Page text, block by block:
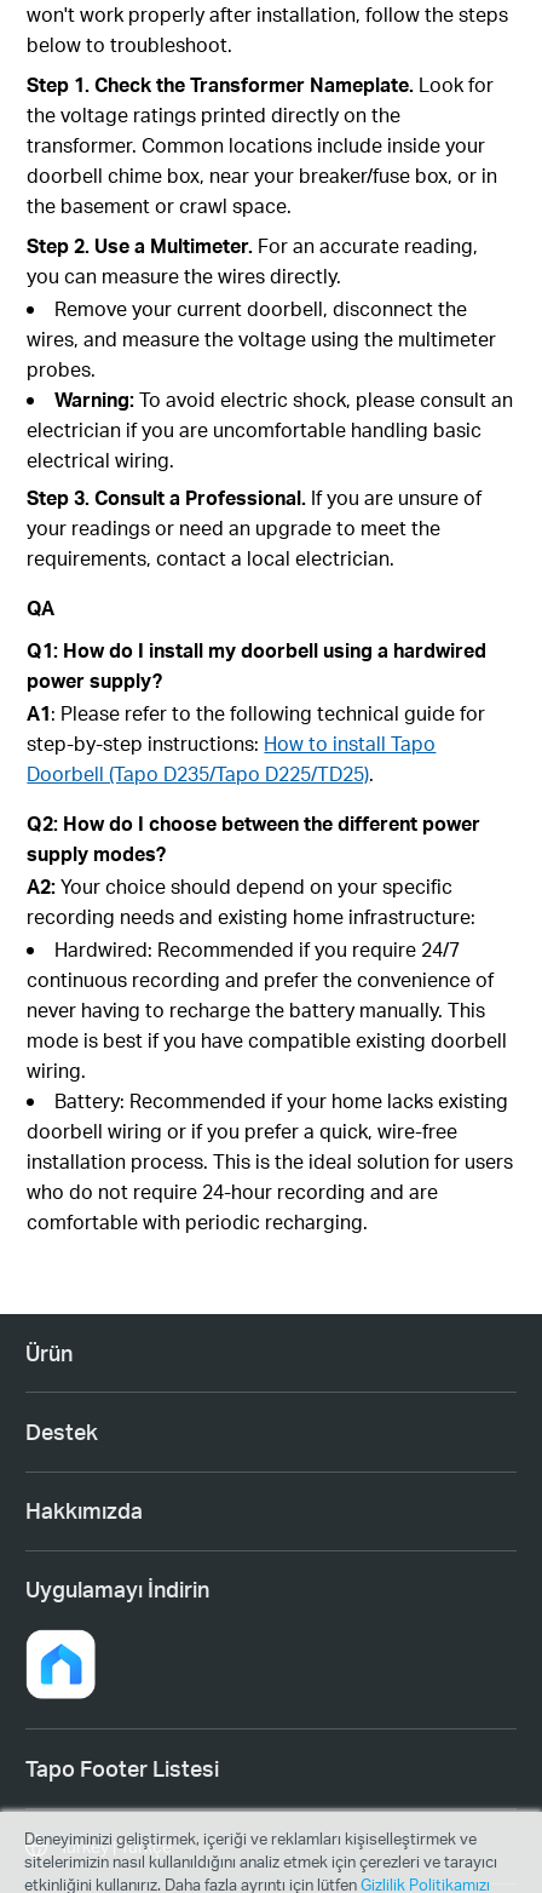
won't work properly after installation, follow the steps
below to troubleshoot.
Step 1. Check the Transformer Nameplate. Look for
the voltage ratings printed directly on the
transformer. Common locations include inside your
doorbell chime box, near your breaker/fuse box, or in
the basement or crawl space.
Step 2. Use a Multimeter. For an accurate reading,
you can measure the wires directly.
Remove your current doorbell, disconnect the
wires, and measure the voltage using the multimeter
probes.
Warning:To avoid electric shock, please consult an
electrician if you are uncomfortable handling basic
electrical wiring.
Step 3. Consult a Professional. If you are unsure of
your readings or need an upgrade to meet the
requirements, contact a local electrician.
QA
Q1: How do I install my doorbell using a hardwired
power supply?
A1: Please refer to the following technical guide for
step-by-step instructions: How to install Tapo
Doorbell (Tapo D235/Tapo D225/TD25).
Q2: How do I choose between the different power
supply modes?
A2:Your choice should depend on your specific
recording needs and existing home infrastructure:
Hardwired: Recommended if you require 24/7
continuous recording and prefer the convenience of
never having to recharge the battery manually. This
mode is best if you have compatible existing doorbell
wiring.
Battery: Recommended if your home lacks existing
doorbell wiring or if you prefer a quick, wire-free
installation process. This is the ideal solution for users
who do not require 24-hour recording and are
comfortable with periodic recharging.
Ürün
Destek
Hakkımızda
Uygulamayı İndirin
Tapo Footer Listesi
Turkey | Türkçe
Deneyiminizi geliştirmek, içeriği ve reklamları kişiselleştirmek ve
sitelerimizin nasıl kullanıldığını analiz etmek için çerezleri ve tarayıcı
etkinliğini kullanırız. Daha fazla ayrıntı için lütfenGizlilik Politikamızı